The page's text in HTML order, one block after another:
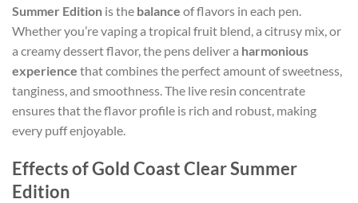
Summer Edition is the balance of flavors in each pen.
Whether you’re vaping a tropical fruit blend, a citrusy mix, or
a creamy dessert flavor, the pens deliver a harmonious
experience that combines the perfect amount of sweetness,
tanginess, and smoothness. The live resin concentrate
ensures that the flavor profile is rich and robust, making
every puff enjoyable.
Effects of Gold Coast Clear Summer
Edition